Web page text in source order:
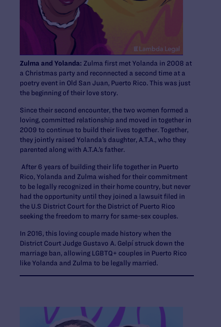
Zulma and Yolanda: Zulma first met Yolanda in 2008 at
a Christmas party and reconnected a second time at a
poetry event in Old San Juan, Puerto Rico. This was just
the beginning of their love story.
Since their second encounter, the two women formed a
loving, committed relationship and moved in together in
2009 to continue to build their lives together. Together,
they jointly raised Yolanda’s daughter, A.T.A., who they
parented along with A.T.A.’s father.
After 6 years of building their life together in Puerto
Rico, Yolanda and Zulma wished for their commitment
to be legally recognized in their home country, but never
had the opportunity until they joined a lawsuit filed in
the U.S District Court for the District of Puerto Rico
seeking the freedom to marry for same-sex couples.
In 2016, this loving couple made history when the
District Court Judge Gustavo A. Gelpí struck down the
marriage ban, allowing LGBTQ+ couples in Puerto Rico
like Yolanda and Zulma to be legally married.